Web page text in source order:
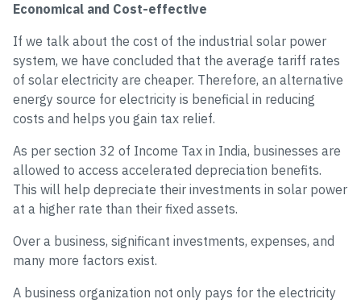
Economical and Cost-effective
If we talk about the cost of the industrial solar power
system, we have concluded that the average tariff rates
of solar electricity are cheaper. Therefore, an alternative
energy source for electricity is beneficial in reducing
costs and helps you gain tax relief.
As per section 32 of Income Tax in India, businesses are
allowed to access accelerated depreciation benefits.
This will help depreciate their investments in solar power
at a higher rate than their fixed assets.
Over a business, significant investments, expenses, and
many more factors exist.
A business organization not only pays for the electricity